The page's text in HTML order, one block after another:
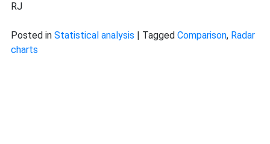
RJ
Posted in Statistical analysis Tagged Comparison, Radar
charts